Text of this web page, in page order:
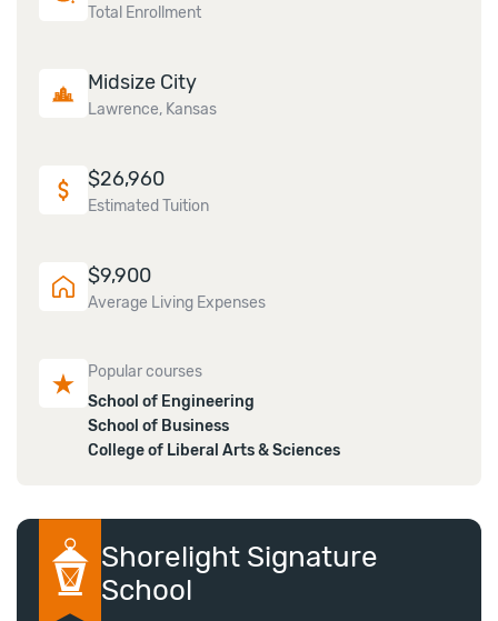
Total Enrollment
Midsize City
Lawrence, Kansas
$26,960
Estimated Tuition
$9,900
Average Living Expenses
Popular courses
School of Engineering
School of Business
College of Liberal Arts & Sciences
Shorelight Signature
School